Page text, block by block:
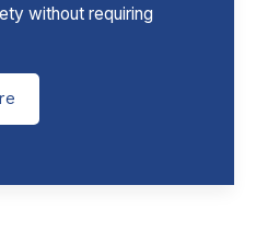
without requiring